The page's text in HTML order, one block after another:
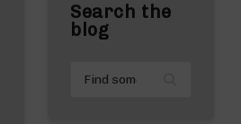
Search the
blog